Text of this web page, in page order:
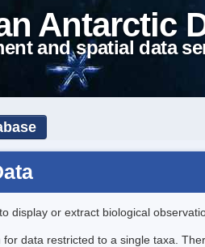
Antarctic
and spatial data
display or extract biological
data restricted to a single taxa.